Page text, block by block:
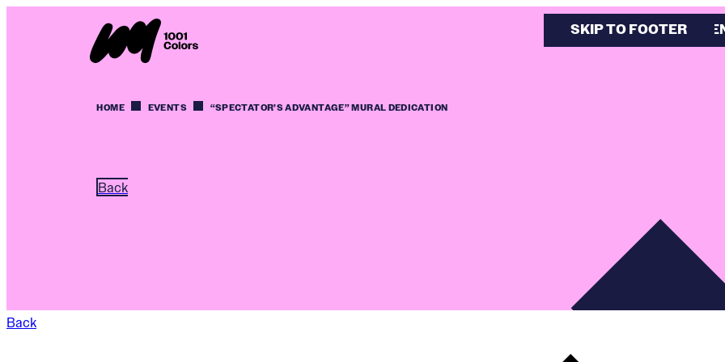
SKIP TO MAIN
SKIP TO FOOTER
HOME EVENTS “SPECTATOR’S ADVANTAGE” MURAL DEDICATION
Back
Back